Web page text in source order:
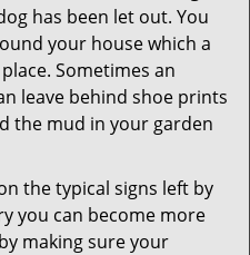
has been let out. You
your house which a
Sometimes an
leave behind shoe prints
the mud in your garden
the typical signs left by
you can become more
making sure your